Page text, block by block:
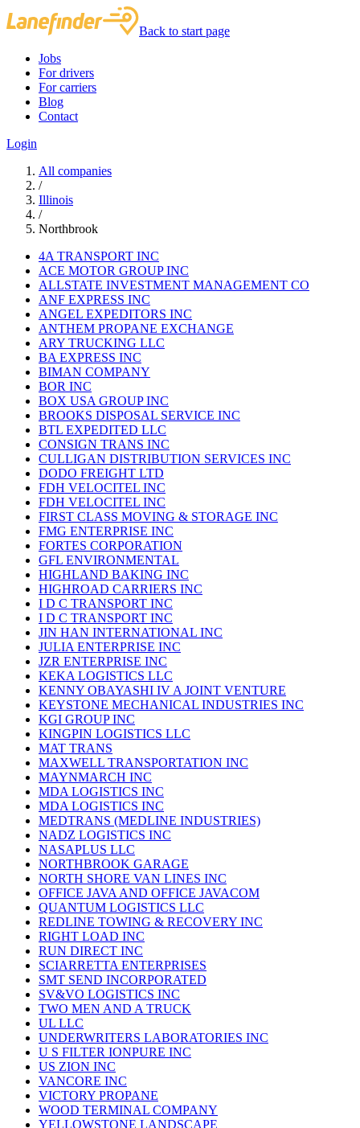
Back to start page
Jobs
For drivers
For carriers
Blog
Contact
Login
All companies
/
Illinois
/
Northbrook
4A TRANSPORT INC
ACE MOTOR GROUP INC
ALLSTATE INVESTMENT MANAGEMENT CO
ANF EXPRESS INC
ANGEL EXPEDITORS INC
ANTHEM PROPANE EXCHANGE
ARY TRUCKING LLC
BA EXPRESS INC
BIMAN COMPANY
BOR INC
BOX USA GROUP INC
BROOKS DISPOSAL SERVICE INC
BTL EXPEDITED LLC
CONSIGN TRANS INC
CULLIGAN DISTRIBUTION SERVICES INC
DODO FREIGHT LTD
FDH VELOCITEL INC
FDH VELOCITEL INC
FIRST CLASS MOVING & STORAGE INC
FMG ENTERPRISE INC
FORTES CORPORATION
GFL ENVIRONMENTAL
HIGHLAND BAKING INC
HIGHROAD CARRIERS INC
I D C TRANSPORT INC
I D C TRANSPORT INC
JIN HAN INTERNATIONAL INC
JULIA ENTERPRISE INC
JZR ENTERPRISE INC
KEKA LOGISTICS LLC
KENNY OBAYASHI IV A JOINT VENTURE
KEYSTONE MECHANICAL INDUSTRIES INC
KGI GROUP INC
KINGPIN LOGISTICS LLC
MAT TRANS
MAXWELL TRANSPORTATION INC
MAYNMARCH INC
MDA LOGISTICS INC
MDA LOGISTICS INC
MEDTRANS (MEDLINE INDUSTRIES)
NADZ LOGISTICS INC
NASAPLUS LLC
NORTHBROOK GARAGE
NORTH SHORE VAN LINES INC
OFFICE JAVA AND OFFICE JAVACOM
QUANTUM LOGISTICS LLC
REDLINE TOWING & RECOVERY INC
RIGHT LOAD INC
RUN DIRECT INC
SCIARRETTA ENTERPRISES
SMT SEND INCORPORATED
SV&VO LOGISTICS INC
TWO MEN AND A TRUCK
UL LLC
UNDERWRITERS LABORATORIES INC
U S FILTER IONPURE INC
US ZION INC
VANCORE INC
VICTORY PROPANE
WOOD TERMINAL COMPANY
YELLOWSTONE LANDSCAPE